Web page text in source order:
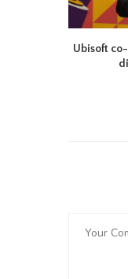
Ubisoft